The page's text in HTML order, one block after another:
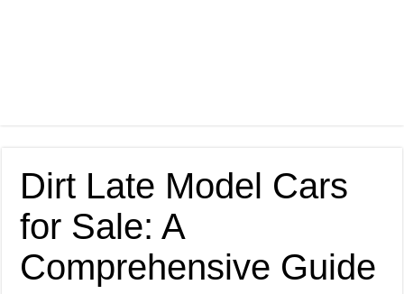
Dirt Late Model Cars
for Sale: A
Comprehensive Guide